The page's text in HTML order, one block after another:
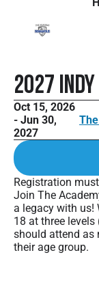
2027
Oct 15, 2026
- Jun 30,
2027
Registration
Join The
a legacy with us!
18 at three levels
should attend as
their age group.